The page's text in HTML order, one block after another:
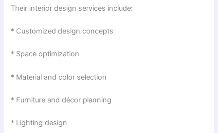
Their interior design services include:
* Customized design concepts
* Space optimization
* Material and color selection
* Furniture and décor planning
* Lighting design